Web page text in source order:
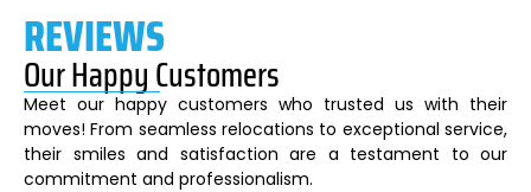
REVIEWS
Our Happy Customers
Meet our happy customers who trusted us with their
moves! From seamless relocations to exceptional service,
their smiles and satisfaction are a testament to our
commitment and professionalism.